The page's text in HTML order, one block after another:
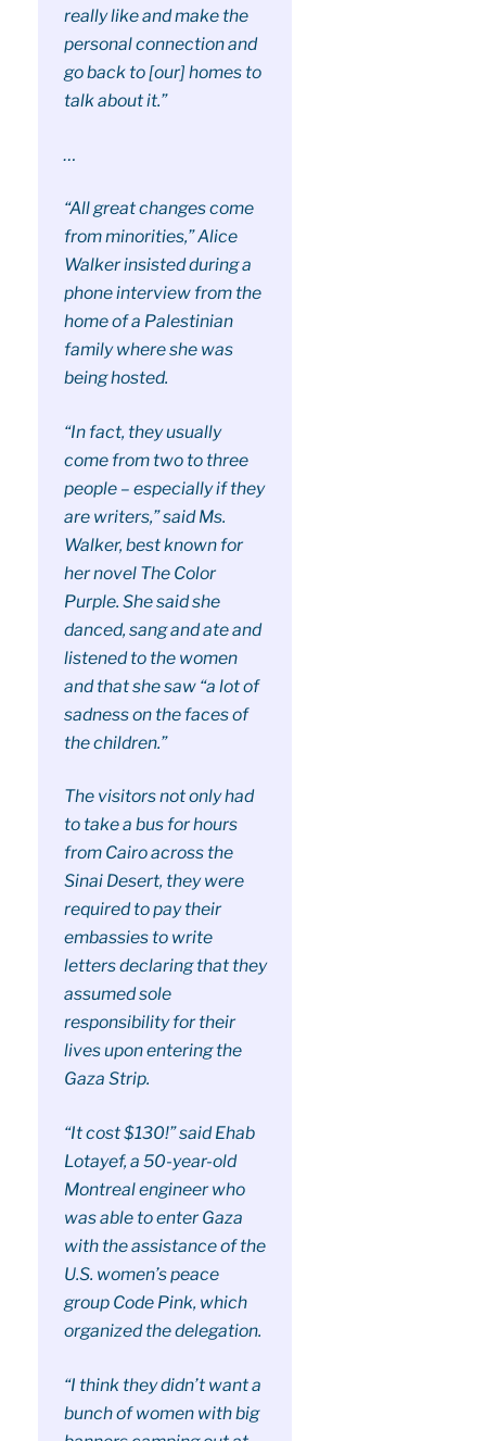
really like and make the
personal connection and
go back to [our] homes to
talk about it.”
…
“All great changes come
from minorities,” Alice
Walker insisted during a
phone interview from the
home of a Palestinian
family where she was
being hosted.
“In fact, they usually
come from two to three
people – especially if they
are writers,” said Ms.
Walker, best known for
her novel The Color
Purple. She said she
danced, sang and ate and
listened to the women
and that she saw “a lot of
sadness on the faces of
the children.”
The visitors not only had
to take a bus for hours
from Cairo across the
Sinai Desert, they were
required to pay their
embassies to write
letters declaring that they
assumed sole
responsibility for their
lives upon entering the
Gaza Strip.
“It cost $130!” said Ehab
Lotayef, a 50-year-old
Montreal engineer who
was able to enter Gaza
with the assistance of the
U.S. women’s peace
group Code Pink, which
organized the delegation.
“I think they didn’t want a
bunch of women with big